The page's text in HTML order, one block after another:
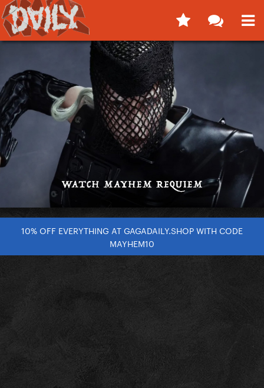
10% OFF EVERYTHING AT GAGADAILY.SHOP WITH CODE
MAYHEM10